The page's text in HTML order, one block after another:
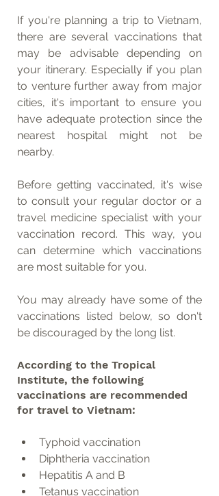
If you're planning a trip to Vietnam,
there are several vaccinations that
may be advisable depending on
your itinerary. Especially if you plan
to venture further away from major
cities, it's important to ensure you
have adequate protection since the
nearest hospital might not be
nearby.
Before getting vaccinated, it's wise
to consult your regular doctor or a
travel medicine specialist with your
vaccination record. This way, you
can determine which vaccinations
are most suitable for you.
You may already have some of the
vaccinations listed below, so don't
be discouraged by the long list.
According to the Tropical
Institute, the following
vaccinations are recommended
for travel to Vietnam:
Typhoid vaccination
Diphtheria vaccination
Hepatitis A and B
Tetanus vaccination